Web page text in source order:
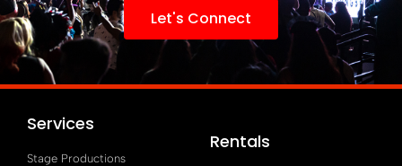
Let's Connect
Services
Stage Productions
Rentals